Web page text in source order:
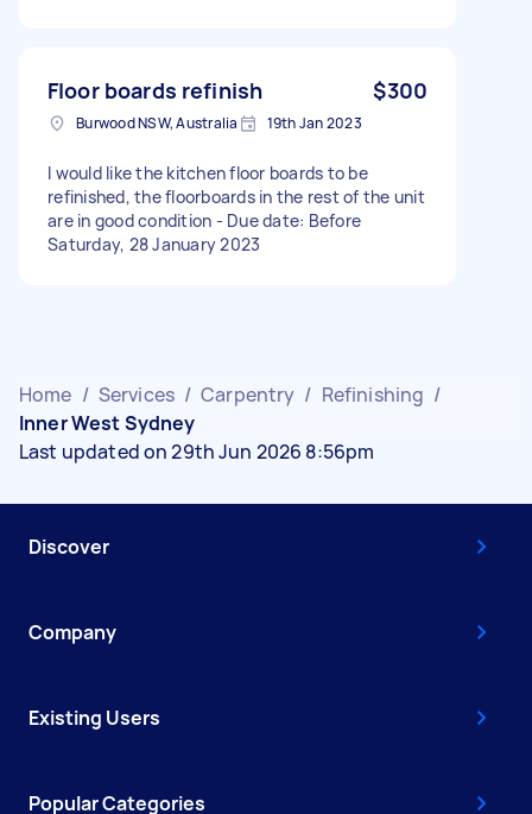
Floor boards refinish $300
Burwood NSW, Australia 19th Jan 2023
I would like the kitchen floor boards to be
refinished, the floorboards in the rest of the unit
are in good condition - Due date: Before
Saturday, 28 January 2023
Home / Services / Carpentry / Refinishing /
Inner West Sydney
Last updated on 29th Jun 2026 8:56pm
Discover
Company
Existing Users
Popular Categories